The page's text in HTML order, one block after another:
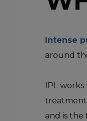
Intense
around
IPL
treatment
and is the